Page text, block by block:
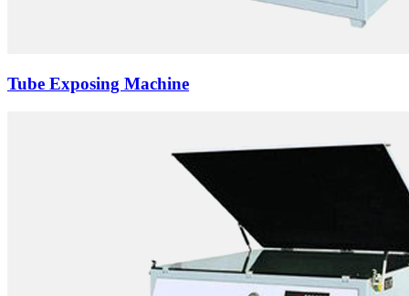
Tube Exposing Machine